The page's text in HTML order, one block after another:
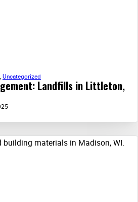
Landfills in Littleton,
Uncategorized